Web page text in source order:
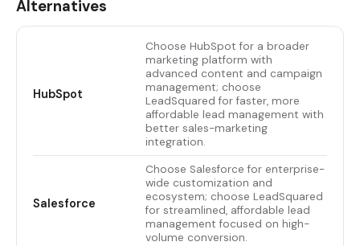
Alternatives
HubSpot
Choose HubSpot for a broader
marketing platform with
advanced content and campaign
management; choose
LeadSquared for faster, more
affordable lead management with
better sales-marketing
integration.
Salesforce
Choose Salesforce for enterprise-
wide customization and
ecosystem; choose LeadSquared
for streamlined, affordable lead
management focused on high-
volume conversion.